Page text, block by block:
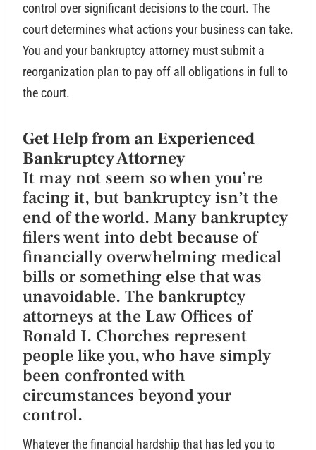
control over significant decisions to the court. The
court determines what actions your business can take.
You and your bankruptcy attorney must submit a
reorganization plan to pay off all obligations in full to
the court.
Get Help from an Experienced
Bankruptcy Attorney
It may not seem so when you’re
facing it, but bankruptcy isn’t the
end of the world. Many bankruptcy
filers went into debt because of
financially overwhelming medical
bills or something else that was
unavoidable. The bankruptcy
attorneys at the Law Offices of
Ronald I. Chorches represent
people like you, who have simply
been confronted with
circumstances beyond your
control.
Whatever the financial hardship that has led you to